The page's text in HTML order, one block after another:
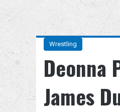
Wrestling
Deonna
James